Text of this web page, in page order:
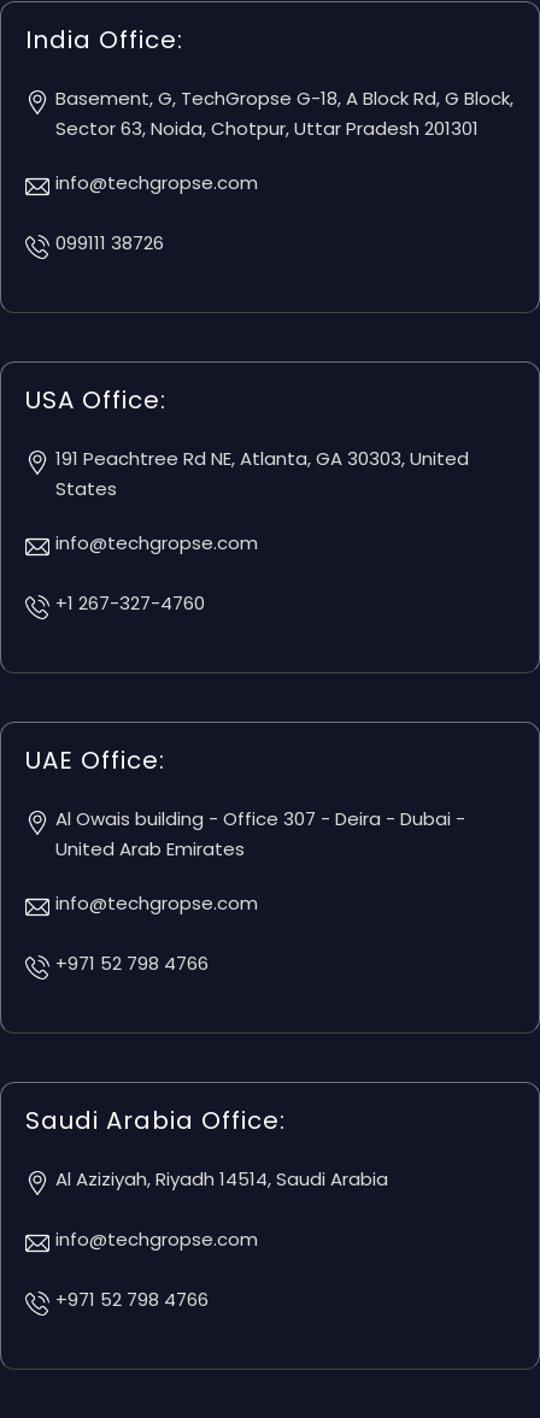
India Office:
Basement, G, TechGropse G-18, A Block Rd, G Block,
Sector 63, Noida, Chotpur, Uttar Pradesh 201301
info@techgropse.com
099111 38726
USA Office:
191 Peachtree Rd NE, Atlanta, GA 30303, United
States
info@techgropse.com
+1 267-327-4760
UAE Office:
Al Owais building - Office 307 - Deira - Dubai -
United Arab Emirates
info@techgropse.com
+971 52 798 4766
Saudi Arabia Office:
Al Aziziyah, Riyadh 14514, Saudi Arabia
info@techgropse.com
+971 52 798 4766